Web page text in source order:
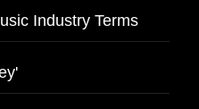
Industry Terms